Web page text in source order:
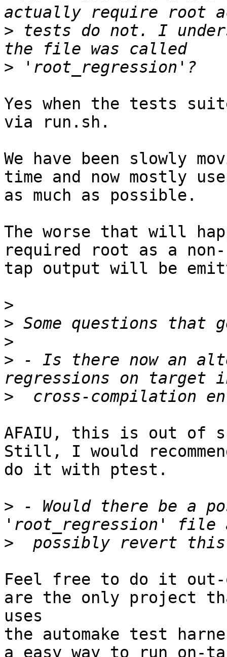
> tests do not. I
>
Yes when the tests
via run.sh.
We have been slowly
time and now mostly
as much as possible.
The worse that will
required root as a
tap output will be
>
>
>
> - Is there now an
>
AFAIU, this is out of
Still, I would
do it with ptest.
> - Would there be
>
Feel free to do it
are the only project
uses
the automake test
a easy way to run on-